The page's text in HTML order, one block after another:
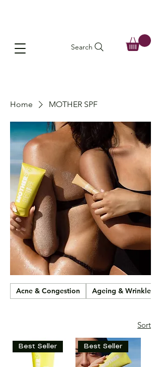
Search
Home MOTHER SPF
Acne & Congestion Ageing & Wrinkles
Sort
Best Seller Best Seller